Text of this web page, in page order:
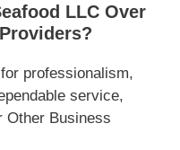
LLC Over
professionalism,
service,
Other Business